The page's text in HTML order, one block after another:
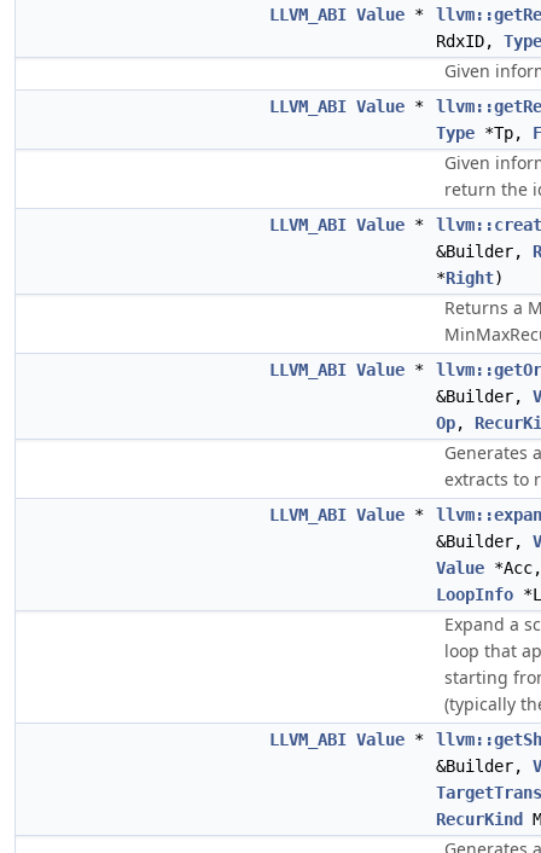
LLVM_ABI Value *
RdxID, Type
Given
LLVM_ABI Value *
Type *Tp,
Given
return the
LLVM_ABI Value *
&Builder,
*Right)
Returns a
LLVM_ABI Value *
&Builder,
Op,
Generates
extracts to
LLVM_ABI Value *
&Builder,
Value
LoopInfo
Expand a
loop that
starting
(typically
LLVM_ABI Value *
&Builder,
RecurKind